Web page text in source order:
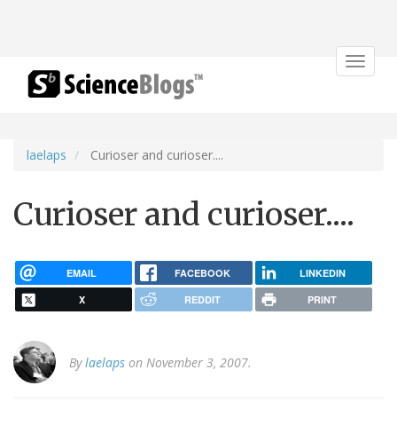
Toggle
laelaps Curioser and curioser....
Curioser and curioser....
EMAIL FACEBOOK LINKEDIN
X REDDIT PRINT
Bylaelaps on November 3, 2007.